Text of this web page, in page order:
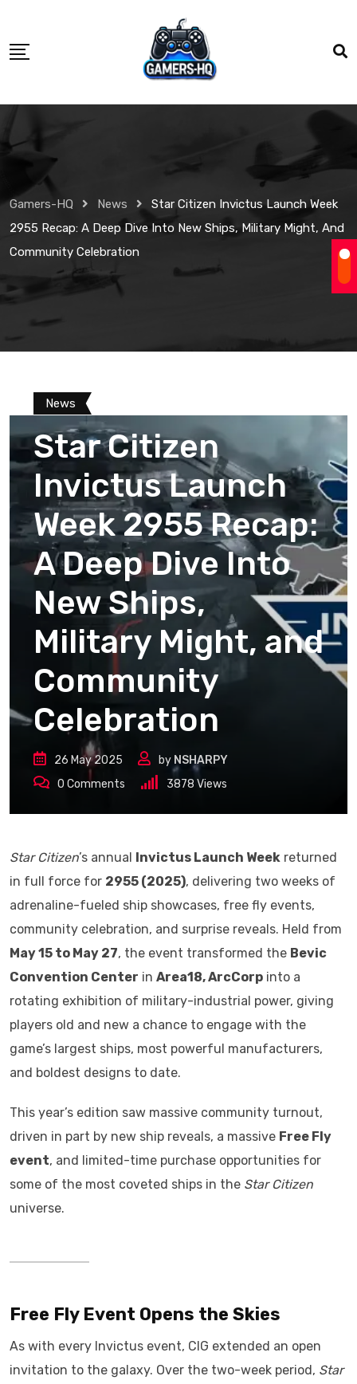
Gamers-HQ News
Star Citizen Invictus Launch Week
2955 Recap: A Deep Dive Into New Ships, Military Might, And
Community Celebration
News
Star Citizen
Invictus Launch
Week 2955 Recap:
A Deep Dive Into
New Ships,
Military Might, and
Community
Celebration
26 May 2025 by NSHARPY
0 Comments 3878 Views
Star Citizen’s annual Invictus Launch Week returned
in full force for 2955 (2025), delivering two weeks of
adrenaline-fueled ship showcases, free fly events,
community celebration, and surprise reveals. Held from
May 15 to May 27, the event transformed the Bevic
Convention Center in Area18, ArcCorp into a
rotating exhibition of military-industrial power, giving
players old and new a chance to engage with the
game’s largest ships, most powerful manufacturers,
and boldest designs to date.
This year’s edition saw massive community turnout,
driven in part by new ship reveals, a massive Free Fly
event, and limited-time purchase opportunities for
some of the most coveted ships in the Star Citizen
universe.
Free Fly Event Opens the Skies
As with every Invictus event, CIG extended an open
invitation to the galaxy. Over the two-week period, Star